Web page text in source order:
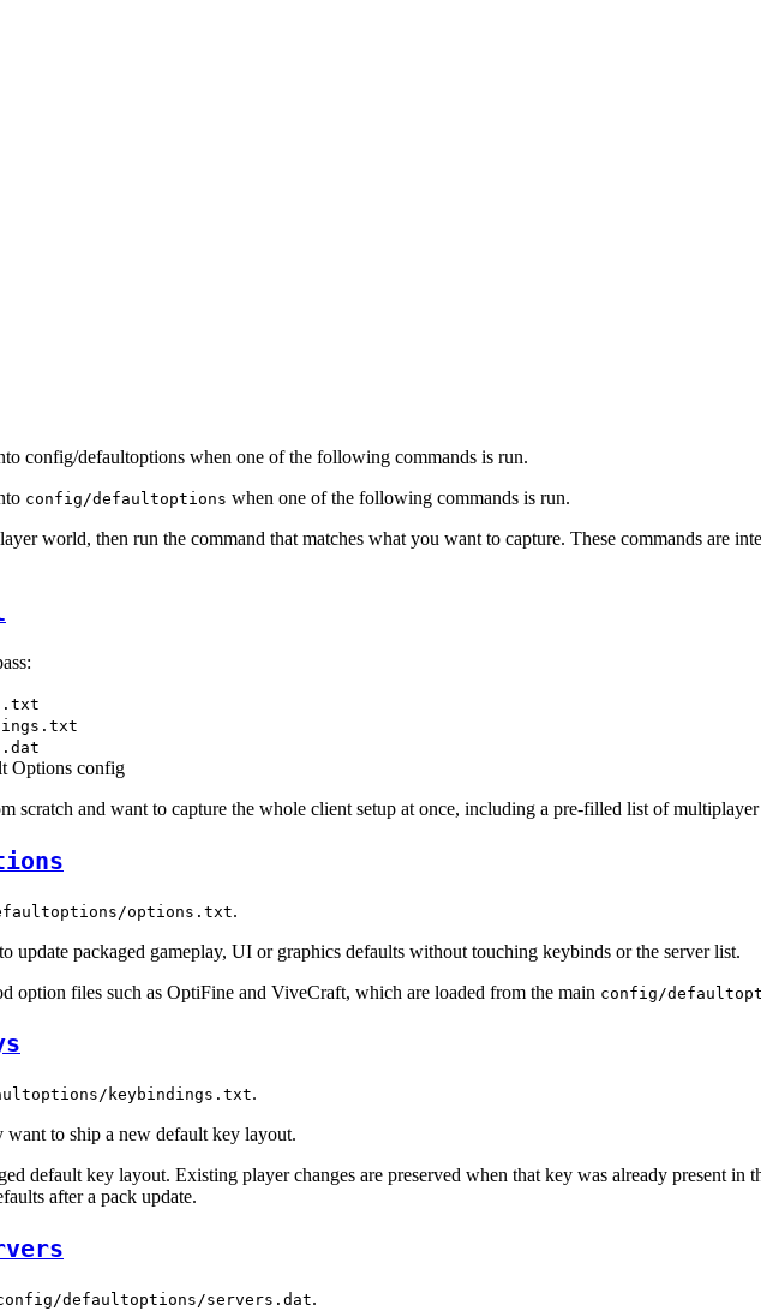
config/defaultoptions when one of the following commands is run.
config/defaultoptions when one of the following commands is run.
world, then run the command that matches what you want to capture. These commands are
Options config
scratch and want to capture the whole client setup at once, including a pre-filled list of multiplayer
options.txt.
update packaged gameplay, UI or graphics defaults without touching keybinds or the server list.
option files such as OptiFine and ViveCraft, which are loaded from the main config/
keybindings.txt.
to ship a new default key layout.
default key layout. Existing player changes are preserved when that key was already present in
after a pack update.
defaultoptions/servers.dat.